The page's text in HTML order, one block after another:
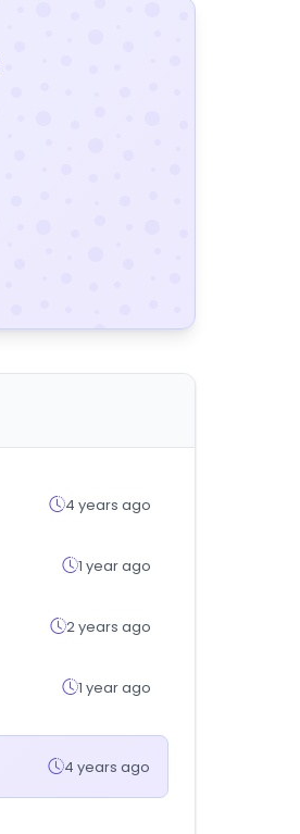
4 years ago
1 year ago
2 years ago
1 year ago
4 years ago